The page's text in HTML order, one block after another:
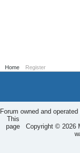
Home Register
Forum owned and operated
Copyright © 2026
This
page